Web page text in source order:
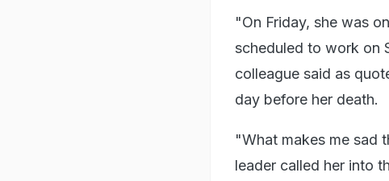
"On Friday, she was
scheduled to work on
colleague said as
day before her death.
"What makes me sad
leader called her into